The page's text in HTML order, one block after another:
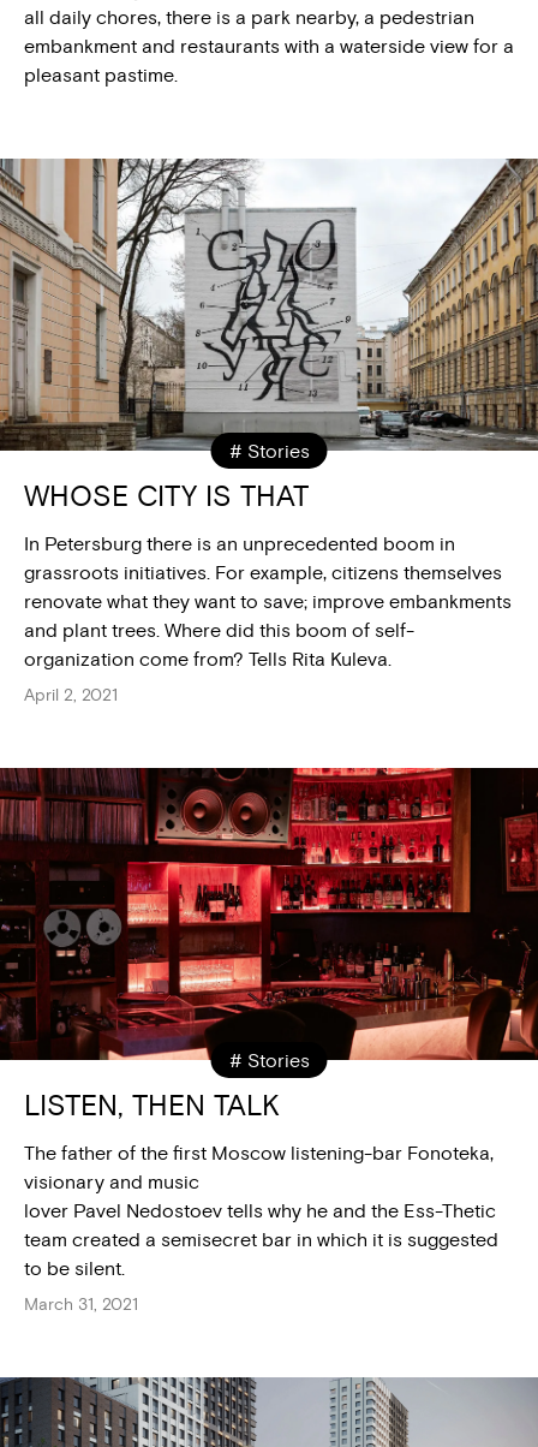
all daily chores, there is a park nearby, a pedestrian
embankment and restaurants with a waterside view for a
pleasant pastime.
# Stories
WHOSE CITY IS THAT
In Petersburg there is an unprecedented boom in
grassroots initiatives. For example, citizens themselves
renovate what they want to save; improve embankments
and plant trees. Where did this boom of self-
organization come from? Tells Rita Kuleva.
April 2, 2021
# Stories
LISTEN, THEN TALK
The father of the first Moscow listening-bar Fonoteka,
visionary and music
lover Pavel Nedostoev tells why he and the Ess-Thetic
team created a semisecret bar in which it is suggested
to be silent.
March 31, 2021